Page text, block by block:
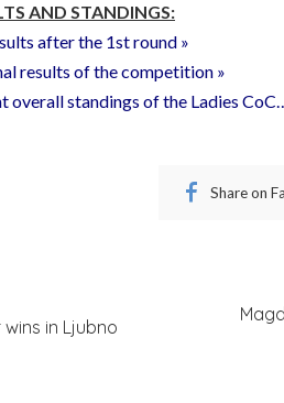
AND STANDINGS:
after the 1st round »
results of the competition »
overall standings of the Ladies
Share on
in Ljubno